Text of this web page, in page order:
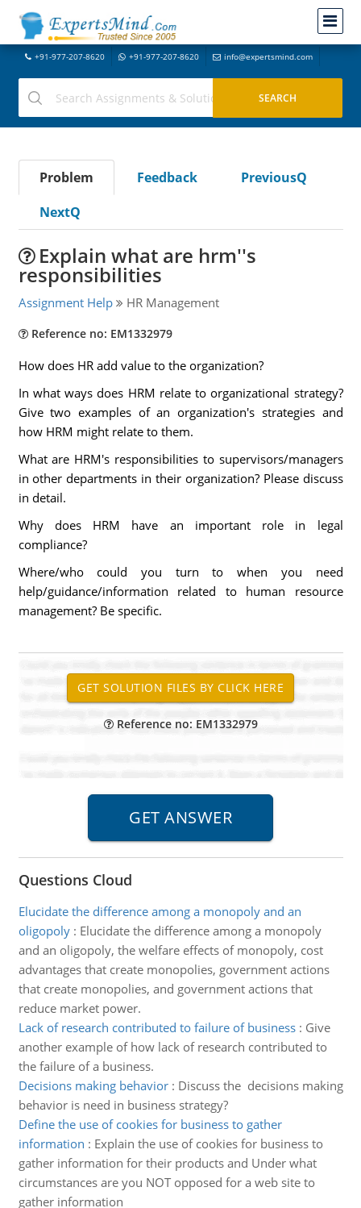
+91-977-207-8620 +91-977-207-8620 info@expertsmind.com
Problem Feedback
PreviousQ
NextQ
Explain what are hrm''s
responsibilities
Assignment Help HR Management
Reference no: EM1332979
How does HR add value to the organization?
In what ways does HRM relate to organizational strategy?
Give two examples of an organization's strategies and
how HRM might relate to them.
What are HRM's responsibilities to supervisors/managers
in other departments in their organization? Please discuss
in detail.
Why does HRM have an important role in legal
compliance?
Where/who could you turn to when you need
help/guidance/information related to human resource
management? Be specific.
Reference no: EM1332979
Questions Cloud
Elucidate the difference among a monopoly and an
oligopoly: Elucidate the difference among a monopoly
and an oligopoly, the welfare effects of monopoly, cost
advantages that create monopolies, government actions
that create monopolies, and government actions that
reduce market power.
Lack of research contributed to failure of business: Give
another example of how lack of research contributed to
the failure of a business.
Decisions making behavior: Discuss the decisions making
behavior is need in business strategy?
Define the use of cookies for business to gather
information : Explain the use of cookies for business to
gather information for their products and Under what
circumstances are you NOT opposed for a web site to
gather information